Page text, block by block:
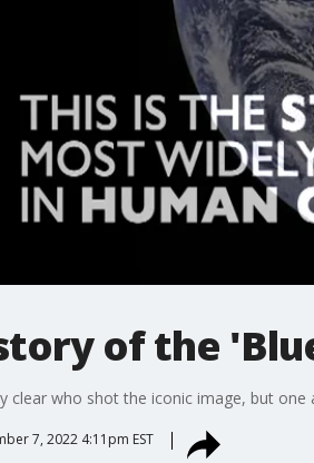
of the
clear who shot the iconic image, but one
7, 2022 4:11pm EST